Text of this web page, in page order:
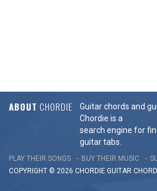
ABOUT CHORDIE
Guitar chords and
Chordie is a
search engine for
guitar tabs.
PLAY THEIR SONGS BUY THEIR MUSIC
COPYRIGHT © 2026 CHORDIE GUITAR